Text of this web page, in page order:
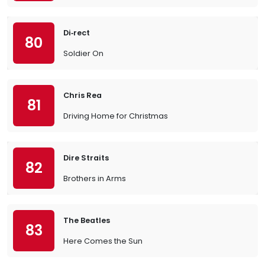
80
Di‐rect
Soldier On
81
Chris Rea
Driving Home for Christmas
82
Dire Straits
Brothers in Arms
83
The Beatles
Here Comes the Sun